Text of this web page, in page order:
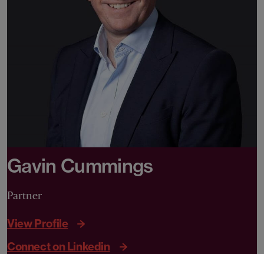
Gavin Cummings
Partner
View Profile
Connect on Linkedin